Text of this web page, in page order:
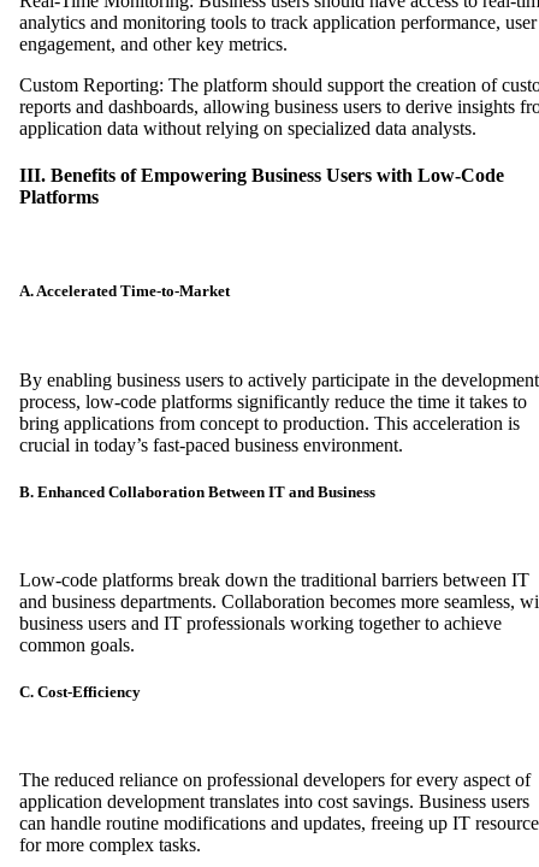
analytics and monitoring tools to track application performance, user
engagement, and other key metrics.
Custom Reporting: The platform should support the creation of
reports and dashboards, allowing business users to derive insights
application data without relying on specialized data analysts.
III. Benefits of Empowering Business Users with Low-Code
Platforms
A. Accelerated Time-to-Market
By enabling business users to actively participate in the development
process, low-code platforms significantly reduce the time it takes to
bring applications from concept to production. This acceleration is
crucial in today’s fast-paced business environment.
B. Enhanced Collaboration Between IT and Business
Low-code platforms break down the traditional barriers between IT
and business departments. Collaboration becomes more seamless,
business users and IT professionals working together to achieve
common goals.
C. Cost-Efficiency
The reduced reliance on professional developers for every aspect of
application development translates into cost savings. Business users
can handle routine modifications and updates, freeing up IT
for more complex tasks.